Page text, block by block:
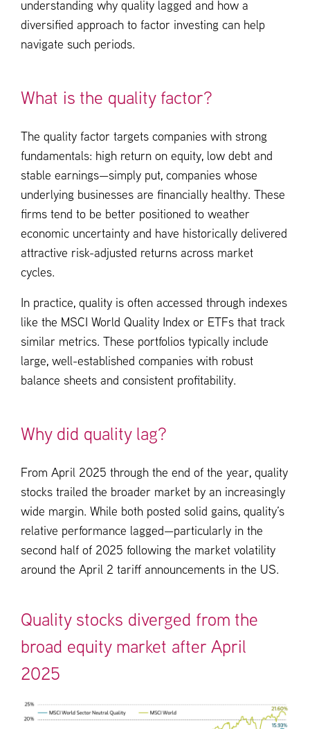
understanding why quality lagged and how a
diversified approach to factor investing can help
navigate such periods.
What is the quality factor?
The quality factor targets companies with strong
fundamentals: high return on equity, low debt and
stable earnings—simply put, companies whose
underlying businesses are financially healthy. These
firms tend to be better positioned to weather
economic uncertainty and have historically delivered
attractive risk-adjusted returns across market
cycles.
In practice, quality is often accessed through indexes
like the MSCI World Quality Index or ETFs that track
similar metrics. These portfolios typically include
large, well-established companies with robust
balance sheets and consistent profitability.
Why did quality lag?
From April 2025 through the end of the year, quality
stocks trailed the broader market by an increasingly
wide margin. While both posted solid gains, quality’s
relative performance lagged—particularly in the
second half of 2025 following the market volatility
around the April 2 tariff announcements in the US.
Quality stocks diverged from the
broad equity market after April
2025